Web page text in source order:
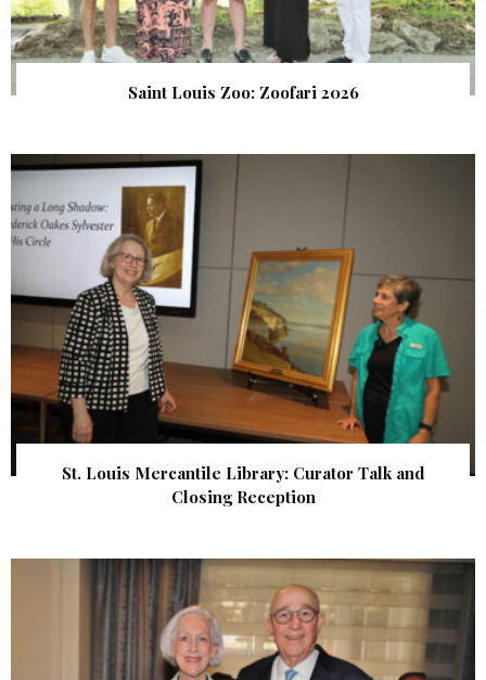
Saint Louis Zoo: Zoofari 2026
St. Louis Mercantile Library: Curator Talk and
Closing Reception